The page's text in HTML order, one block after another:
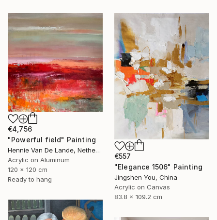
€4,756
"Powerful field" Painting
Hennie Van De Lande, Netherlands
Acrylic on Aluminum
120 x 120 cm
Ready to hang
€557
"Elegance 1506" Painting
Jingshen You, China
Acrylic on Canvas
83.8 x 109.2 cm